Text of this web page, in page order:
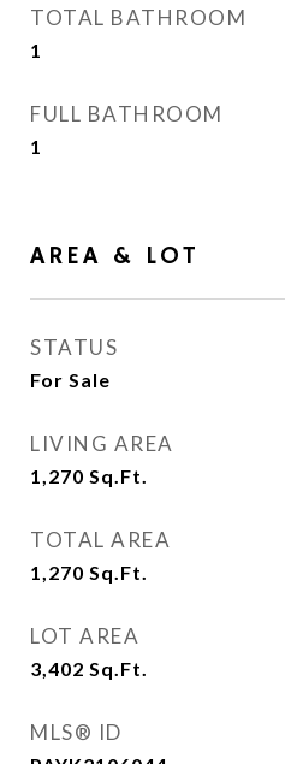
TOTAL BATHROOM
1
FULL BATHROOM
1
AREA & LOT
STATUS
For Sale
LIVING AREA
1,270 Sq.Ft.
TOTAL AREA
1,270 Sq.Ft.
LOT AREA
3,402 Sq.Ft.
MLS® ID